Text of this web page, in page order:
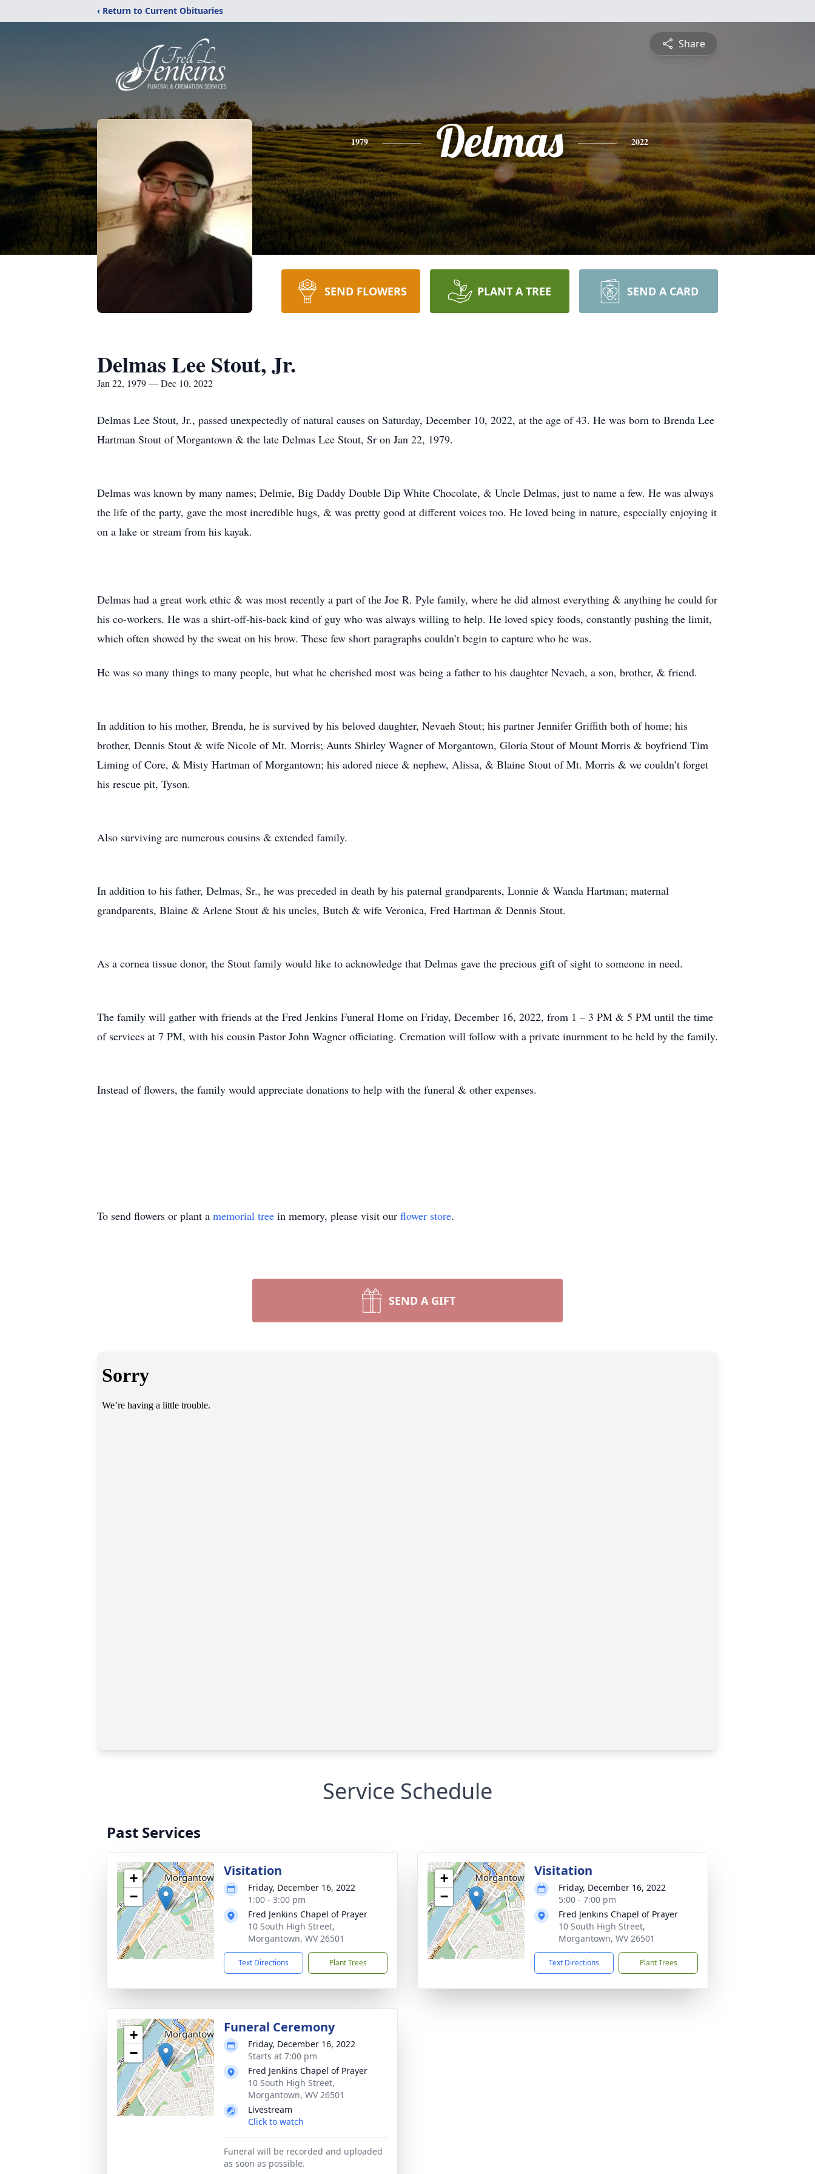
‹ Return to Current Obituaries
Share
1979 Delmas 2022
SEND FLOWERS PLANT A TREE SEND A CARD
Delmas Lee Stout, Jr.
Jan 22, 1979 — Dec 10, 2022
Delmas Lee Stout, Jr., passed unexpectedly of natural causes on Saturday, December 10, 2022, at the age of 43. He was born to Brenda Lee
Hartman Stout of Morgantown & the late Delmas Lee Stout, Sr on Jan 22, 1979.
Delmas was known by many names; Delmie, Big Daddy Double Dip White Chocolate, & Uncle Delmas, just to name a few. He was always
the life of the party, gave the most incredible hugs, & was pretty good at different voices too. He loved being in nature, especially enjoying it
on a lake or stream from his kayak.
Delmas had a great work ethic & was most recently a part of the Joe R. Pyle family, where he did almost everything & anything he could for
his co-workers. He was a shirt-off-his-back kind of guy who was always willing to help. He loved spicy foods, constantly pushing the limit,
which often showed by the sweat on his brow. These few short paragraphs couldn’t begin to capture who he was.
He was so many things to many people, but what he cherished most was being a father to his daughter Nevaeh, a son, brother, & friend.
In addition to his mother, Brenda, he is survived by his beloved daughter, Nevaeh Stout; his partner Jennifer Griffith both of home; his
brother, Dennis Stout & wife Nicole of Mt. Morris; Aunts Shirley Wagner of Morgantown, Gloria Stout of Mount Morris & boyfriend Tim
Liming of Core, & Misty Hartman of Morgantown; his adored niece & nephew, Alissa, & Blaine Stout of Mt. Morris & we couldn’t forget
his rescue pit, Tyson.
Also surviving are numerous cousins & extended family.
In addition to his father, Delmas, Sr., he was preceded in death by his paternal grandparents, Lonnie & Wanda Hartman; maternal
grandparents, Blaine & Arlene Stout & his uncles, Butch & wife Veronica, Fred Hartman & Dennis Stout.
As a cornea tissue donor, the Stout family would like to acknowledge that Delmas gave the precious gift of sight to someone in need.
The family will gather with friends at the Fred Jenkins Funeral Home on Friday, December 16, 2022, from 1 – 3 PM & 5 PM until the time
of services at 7 PM, with his cousin Pastor John Wagner officiating. Cremation will follow with a private inurnment to be held by the family.
Instead of flowers, the family would appreciate donations to help with the funeral & other expenses.
To send flowers or plant a memorial tree in memory, please visit our flower store.
SEND A GIFT
Service Schedule
Past Services
+
−
Visitation
Friday, December 16, 2022
1:00 - 3:00 pm
Fred Jenkins Chapel of Prayer
10 South High Street,
Morgantown, WV 26501
Text Directions Plant Trees
+
−
Visitation
Friday, December 16, 2022
5:00 - 7:00 pm
Fred Jenkins Chapel of Prayer
10 South High Street,
Morgantown, WV 26501
Text Directions Plant Trees
+
−
Funeral Ceremony
Friday, December 16, 2022
Starts at 7:00 pm
Fred Jenkins Chapel of Prayer
10 South High Street,
Morgantown, WV 26501
Livestream
Click to watch
Funeral will be recorded and uploaded
as soon as possible.